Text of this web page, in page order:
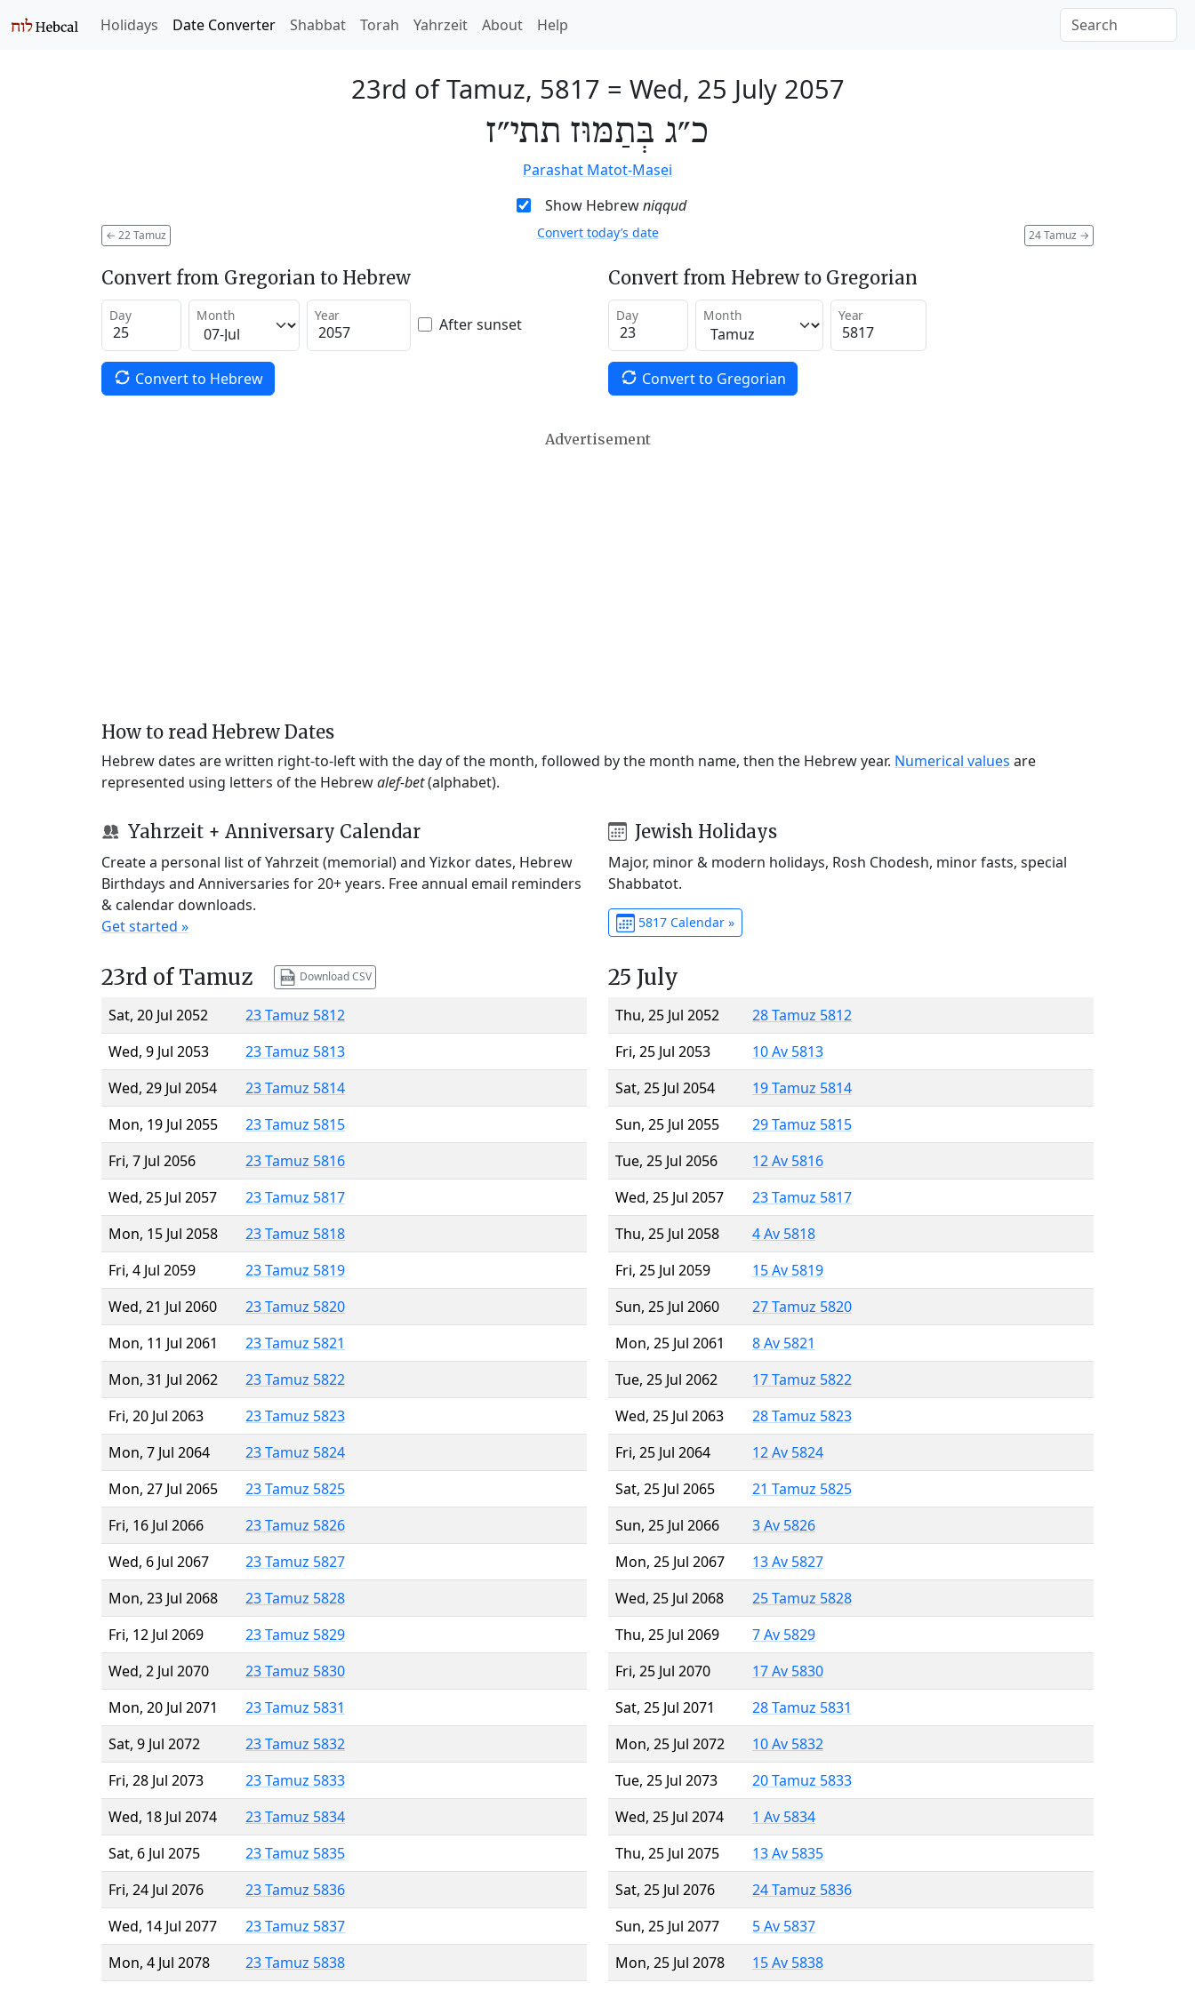
Holidays Date Converter Shabbat Torah Yahrzeit About Help
23rd of Tamuz, 5817 = Wed, 25 July 2057
כ״ג בְּתַמּוּז תתי״ז
Parashat Matot-Masei
Show Hebrewniqqud
← 22 Tamuz 24 Tamuz →
Convert today’s date
Convert from Gregorian to Hebrew
Day Month Year After sunset
Convert to Hebrew
Convert from Hebrew to Gregorian
Day Month Year
Convert to Gregorian
Advertisement
How to read Hebrew Dates
Hebrew dates are written right-to-left with the day of the month, followed by the month name, then the Hebrew year. Numerical values are
represented using letters of the Hebrewalef-bet(alphabet).
Yahrzeit + Anniversary Calendar
Create a personal list of Yahrzeit (memorial) and Yizkor dates, Hebrew
Birthdays and Anniversaries for 20+ years. Free annual email reminders
& calendar downloads.
Get started »
Jewish Holidays
Major, minor & modern holidays, Rosh Chodesh, minor fasts, special
Shabbatot.
5817 Calendar »
23rd of Tamuz Download CSV
Sat, 20 Jul 2052
23 Tamuz 5812
Wed, 9 Jul 2053
23 Tamuz 5813
Wed, 29 Jul 2054
23 Tamuz 5814
Mon, 19 Jul 2055
23 Tamuz 5815
Fri, 7 Jul 2056
23 Tamuz 5816
Wed, 25 Jul 2057
23 Tamuz 5817
Mon, 15 Jul 2058
23 Tamuz 5818
Fri, 4 Jul 2059
23 Tamuz 5819
Wed, 21 Jul 2060
23 Tamuz 5820
Mon, 11 Jul 2061
23 Tamuz 5821
Mon, 31 Jul 2062
23 Tamuz 5822
Fri, 20 Jul 2063
23 Tamuz 5823
Mon, 7 Jul 2064
23 Tamuz 5824
Mon, 27 Jul 2065
23 Tamuz 5825
Fri, 16 Jul 2066
23 Tamuz 5826
Wed, 6 Jul 2067
23 Tamuz 5827
Mon, 23 Jul 2068
23 Tamuz 5828
Fri, 12 Jul 2069
23 Tamuz 5829
Wed, 2 Jul 2070
23 Tamuz 5830
Mon, 20 Jul 2071
23 Tamuz 5831
Sat, 9 Jul 2072
23 Tamuz 5832
Fri, 28 Jul 2073
23 Tamuz 5833
Wed, 18 Jul 2074
23 Tamuz 5834
Sat, 6 Jul 2075
23 Tamuz 5835
Fri, 24 Jul 2076
23 Tamuz 5836
Wed, 14 Jul 2077
23 Tamuz 5837
Mon, 4 Jul 2078
23 Tamuz 5838
25 July
Thu, 25 Jul 2052
28 Tamuz 5812
Fri, 25 Jul 2053
10 Av 5813
Sat, 25 Jul 2054
19 Tamuz 5814
Sun, 25 Jul 2055
29 Tamuz 5815
Tue, 25 Jul 2056
12 Av 5816
Wed, 25 Jul 2057
23 Tamuz 5817
Thu, 25 Jul 2058
4 Av 5818
Fri, 25 Jul 2059
15 Av 5819
Sun, 25 Jul 2060
27 Tamuz 5820
Mon, 25 Jul 2061
8 Av 5821
Tue, 25 Jul 2062
17 Tamuz 5822
Wed, 25 Jul 2063
28 Tamuz 5823
Fri, 25 Jul 2064
12 Av 5824
Sat, 25 Jul 2065
21 Tamuz 5825
Sun, 25 Jul 2066
3 Av 5826
Mon, 25 Jul 2067
13 Av 5827
Wed, 25 Jul 2068
25 Tamuz 5828
Thu, 25 Jul 2069
7 Av 5829
Fri, 25 Jul 2070
17 Av 5830
Sat, 25 Jul 2071
28 Tamuz 5831
Mon, 25 Jul 2072
10 Av 5832
Tue, 25 Jul 2073
20 Tamuz 5833
Wed, 25 Jul 2074
1 Av 5834
Thu, 25 Jul 2075
13 Av 5835
Sat, 25 Jul 2076
24 Tamuz 5836
Sun, 25 Jul 2077
5 Av 5837
Mon, 25 Jul 2078
15 Av 5838